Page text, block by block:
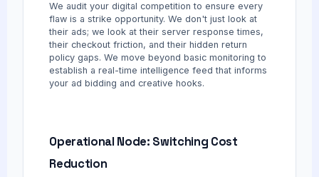
We audit your digital competition to ensure every
flaw is a strike opportunity. We don't just look at
their ads; we look at their server response times,
their checkout friction, and their hidden return
policy gaps. We move beyond basic monitoring to
establish a real-time intelligence feed that informs
your ad bidding and creative hooks.
Operational Node: Switching Cost
Reduction